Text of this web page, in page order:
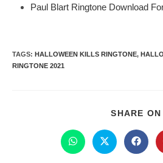
Paul Blart Ringtone Download
TAGS: HALLOWEEN KILLS RINGTONE,
RINGTONE 2021
SHARE ON